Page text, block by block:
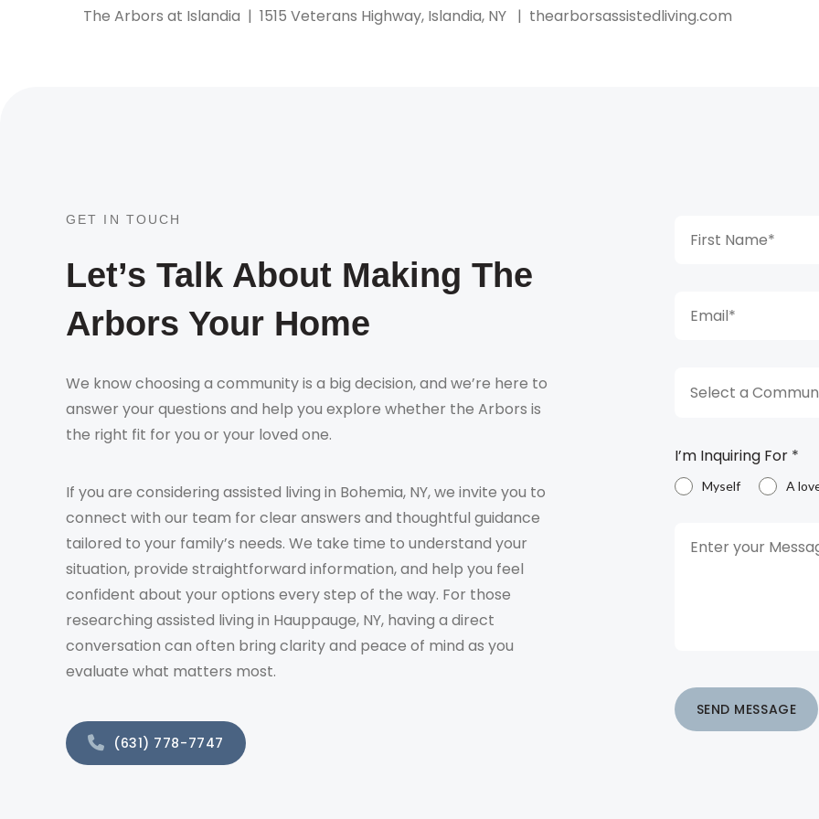
The Arbors at Islandia | 1515 Veterans Highway, Islandia, NY | thearborsassistedliving.com
GET IN TOUCH
Let’s Talk About Making The
Arbors Your Home
We know choosing a community is a big decision, and we’re here to
answer your questions and help you explore whether the Arbors is
the right fit for you or your loved one.
If you are considering assisted living in Bohemia, NY, we invite you to
connect with our team for clear answers and thoughtful guidance
tailored to your family’s needs. We take time to understand your
situation, provide straightforward information, and help you feel
confident about your options every step of the way. For those
researching assisted living in Hauppauge, NY, having a direct
conversation can often bring clarity and peace of mind as you
evaluate what matters most.
(631) 778-7747
Select a
I’m Inquiring For *
Myself A
SEND MESSAGE